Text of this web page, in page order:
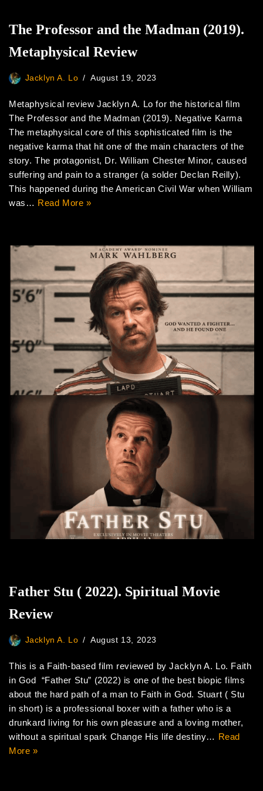
The Professor and the Madman (2019).
Metaphysical Review
Jacklyn A. Lo August 19, 2023
Metaphysical review Jacklyn A. Lo for the historical film
The Professor and the Madman (2019). Negative Karma
The metaphysical core of this sophisticated film is the
negative karma that hit one of the main characters of the
story. The protagonist, Dr. William Chester Minor, caused
suffering and pain to a stranger (a solder Declan Reilly).
This happened during the American Civil War when William
was… Read More »
Father Stu ( 2022). Spiritual Movie
Review
Jacklyn A. Lo August 13, 2023
This is a Faith-based film reviewed by Jacklyn A. Lo. Faith
in God “Father Stu” (2022) is one of the best biopic films
about the hard path of a man to Faith in God. Stuart ( Stu
in short) is a professional boxer with a father who is a
drunkard living for his own pleasure and a loving mother,
without a spiritual spark Change His life destiny… Read
More »